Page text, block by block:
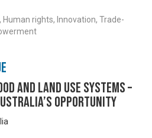
Human rights, Innovation, Trade-
and land use systems –
opportunity